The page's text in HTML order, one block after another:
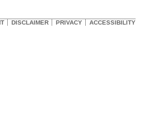
DISCLAIMER PRIVACY ACCESSIBILITY